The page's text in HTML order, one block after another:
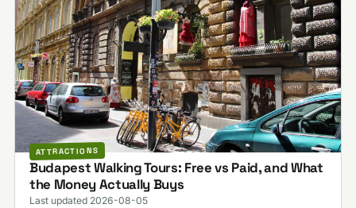
ATTRACTIONS
Budapest Walking Tours: Free vs Paid, and What
the Money Actually Buys
Last updated 2026-08-05